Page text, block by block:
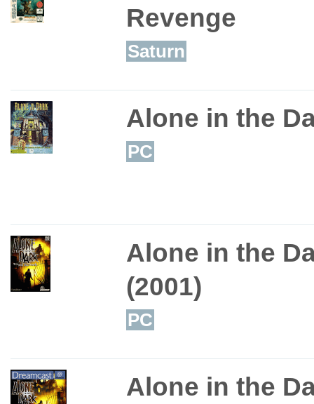
Revenge
Saturn
Alone in the
PC
Alone in the
(2001)
PC
Alone in the